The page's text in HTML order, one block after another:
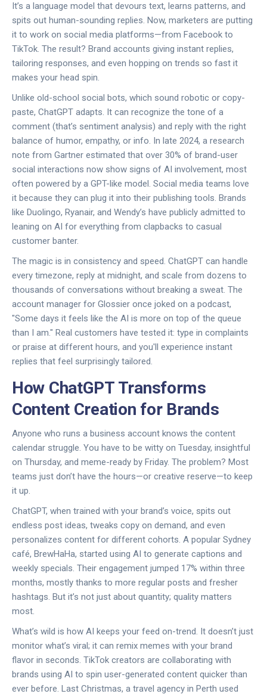
It’s a language model that devours text, learns patterns, and
spits out human-sounding replies. Now, marketers are putting
it to work on social media platforms—from Facebook to
TikTok. The result? Brand accounts giving instant replies,
tailoring responses, and even hopping on trends so fast it
makes your head spin.
Unlike old-school social bots, which sound robotic or copy-
paste, ChatGPT adapts. It can recognize the tone of a
comment (that’s sentiment analysis) and reply with the right
balance of humor, empathy, or info. In late 2024, a research
note from Gartner estimated that over 30% of brand-user
social interactions now show signs of AI involvement, most
often powered by a GPT-like model. Social media teams love
it because they can plug it into their publishing tools. Brands
like Duolingo, Ryanair, and Wendy’s have publicly admitted to
leaning on AI for everything from clapbacks to casual
customer banter.
The magic is in consistency and speed. ChatGPT can handle
every timezone, reply at midnight, and scale from dozens to
thousands of conversations without breaking a sweat. The
account manager for Glossier once joked on a podcast,
"Some days it feels like the AI is more on top of the queue
than I am." Real customers have tested it: type in complaints
or praise at different hours, and you'll experience instant
replies that feel surprisingly tailored.
How ChatGPT Transforms
Content Creation for Brands
Anyone who runs a business account knows the content
calendar struggle. You have to be witty on Tuesday, insightful
on Thursday, and meme-ready by Friday. The problem? Most
teams just don’t have the hours—or creative reserve—to keep
it up.
ChatGPT, when trained with your brand’s voice, spits out
endless post ideas, tweaks copy on demand, and even
personalizes content for different cohorts. A popular Sydney
café, BrewHaHa, started using AI to generate captions and
weekly specials. Their engagement jumped 17% within three
months, mostly thanks to more regular posts and fresher
hashtags. But it’s not just about quantity; quality matters
most.
What’s wild is how AI keeps your feed on-trend. It doesn’t just
monitor what’s viral; it can remix memes with your brand
flavor in seconds. TikTok creators are collaborating with
brands using AI to spin user-generated content quicker than
ever before. Last Christmas, a travel agency in Perth used